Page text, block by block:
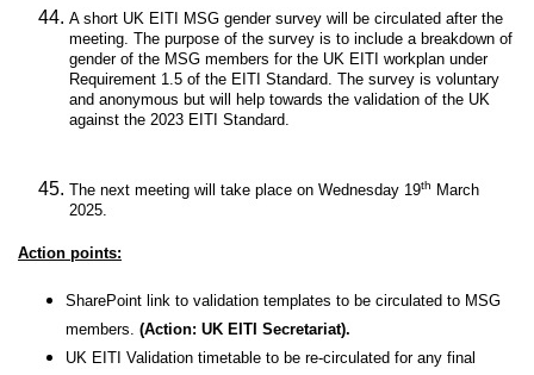
A short UK EITI MSG gender survey will be circulated after the
meeting. The purpose of the survey is to include a breakdown of
gender of the MSG members for the UK EITI workplan under
Requirement 1.5 of the EITI Standard. The survey is voluntary
and anonymous but will help towards the validation of the UK
against the 2023 EITI Standard.
The next meeting will take place on Wednesday 19th March
2025.
Action points:
SharePoint link to validation templates to be circulated to MSG
members. (Action: UK EITI Secretariat).
UK EITI Validation timetable to be re-circulated for any final